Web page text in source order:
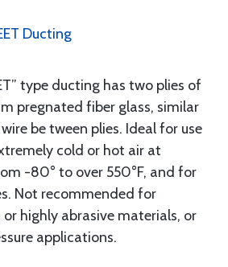
Ducting
type ducting has two plies of
pregnated fiber glass, similar
be tween plies. Ideal for use
cold or hot air at
-80° to over 550°F, and for
Not recommended for
highly abrasive materials, or
applications.